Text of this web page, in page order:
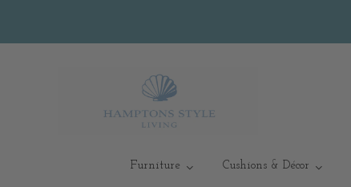
Furniture Cushions & Décor